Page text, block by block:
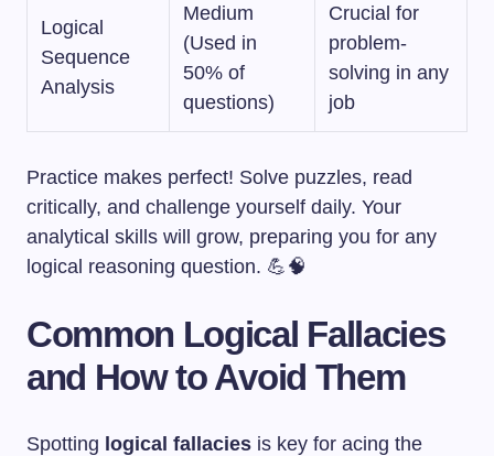
Logical
Sequence
Analysis
Medium
(Used in
50% of
questions)
Crucial for
problem-
solving in any
job
Practice makes perfect! Solve puzzles, read
critically, and challenge yourself daily. Your
analytical skills will grow, preparing you for any
logical reasoning question. 💪🧠
Common Logical Fallacies
and How to Avoid Them
Spotting logical fallacies is key for acing the